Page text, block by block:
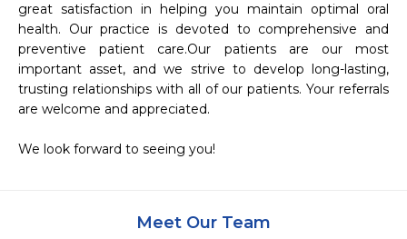
great satisfaction in helping you maintain optimal oral
health. Our practice is devoted to comprehensive and
preventive patient care.Our patients are our most
important asset, and we strive to develop long-lasting,
trusting relationships with all of our patients. Your referrals
are welcome and appreciated.
We look forward to seeing you!
Meet Our Team